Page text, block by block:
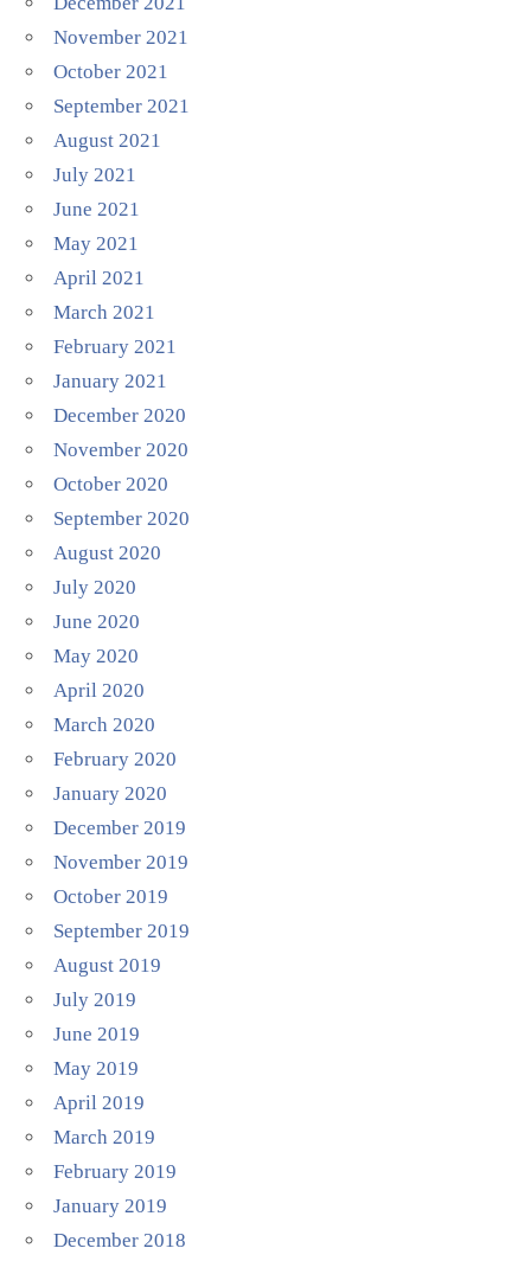
November 2021
October 2021
September 2021
August 2021
July 2021
June 2021
May 2021
April 2021
March 2021
February 2021
January 2021
December 2020
November 2020
October 2020
September 2020
August 2020
July 2020
June 2020
May 2020
April 2020
March 2020
February 2020
January 2020
December 2019
November 2019
October 2019
September 2019
August 2019
July 2019
June 2019
May 2019
April 2019
March 2019
February 2019
January 2019
December 2018